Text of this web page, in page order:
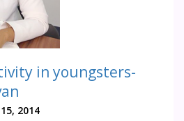
in youngsters-
2014